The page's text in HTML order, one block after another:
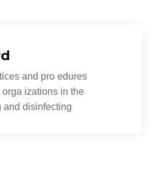
and pro edures
izations in the
and disinfecting